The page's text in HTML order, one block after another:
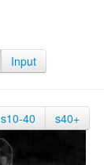
Input
s10-40 s40+